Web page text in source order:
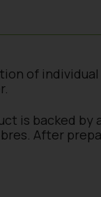
of
is backed by
After